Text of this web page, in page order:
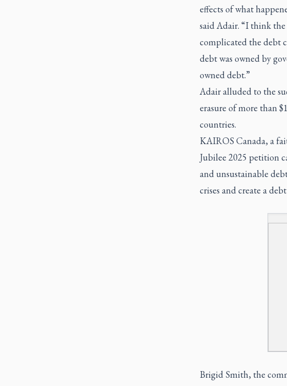
effects of what
said Adair. “I think
complicated the debt
debt was owned by
owned debt.”
Adair alluded to the
erasure of more than
countries.
KAIROS Canada, a
Jubilee 2025 petition
and unsustainable
crises and create a
Brigid Smith, the